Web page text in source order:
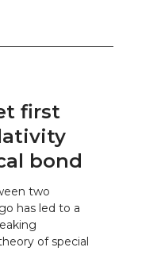
first
bond
two
has led to a
of special